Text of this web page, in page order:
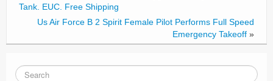
Tank. EUC. Free Shipping
Us Air Force B 2 Spirit Female Pilot Performs Full Speed
Emergency Takeoff »